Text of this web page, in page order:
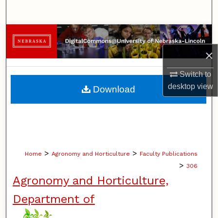
×
Switch to
desktopview
Browse Collections
My Account
About
Home > Agronomy and Horticulture > Faculty Publications
> 306
Agronomy and Horticulture,
Department of
Download